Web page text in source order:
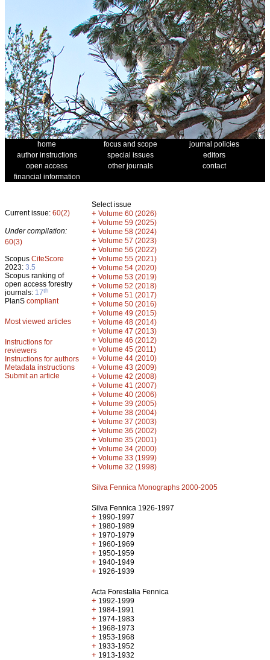
home focus and scope
journal policies
author instructions
special issues
editors
open access
other journals
contact
financial information
Current issue: 60(2)
Under compilation:
60(3)
Scopus CiteScore
2023: 3.5
Scopus ranking of
open access forestry
journals: 17th
PlanS compliant
Most viewed articles
Instructions for
reviewers
Instructions for authors
Metadata instructions
Submit an article
Select issue
+ Volume 60 (2026)
+ Volume 59 (2025)
+ Volume 58 (2024)
+ Volume 57 (2023)
+ Volume 56 (2022)
+ Volume 55 (2021)
+ Volume 54 (2020)
+ Volume 53 (2019)
+ Volume 52 (2018)
+ Volume 51 (2017)
+ Volume 50 (2016)
+ Volume 49 (2015)
+ Volume 48 (2014)
+ Volume 47 (2013)
+ Volume 46 (2012)
+ Volume 45 (2011)
+ Volume 44 (2010)
+ Volume 43 (2009)
+ Volume 42 (2008)
+ Volume 41 (2007)
+ Volume 40 (2006)
+ Volume 39 (2005)
+ Volume 38 (2004)
+ Volume 37 (2003)
+ Volume 36 (2002)
+ Volume 35 (2001)
+ Volume 34 (2000)
+ Volume 33 (1999)
+ Volume 32 (1998)
Silva Fennica Monographs 2000-2005
Silva Fennica 1926-1997
+ 1990-1997
+ 1980-1989
+ 1970-1979
+ 1960-1969
+ 1950-1959
+ 1940-1949
+ 1926-1939
Acta Forestalia Fennica
+ 1992-1999
+ 1984-1991
+ 1974-1983
+ 1968-1973
+ 1953-1968
+ 1933-1952
+ 1913-1932